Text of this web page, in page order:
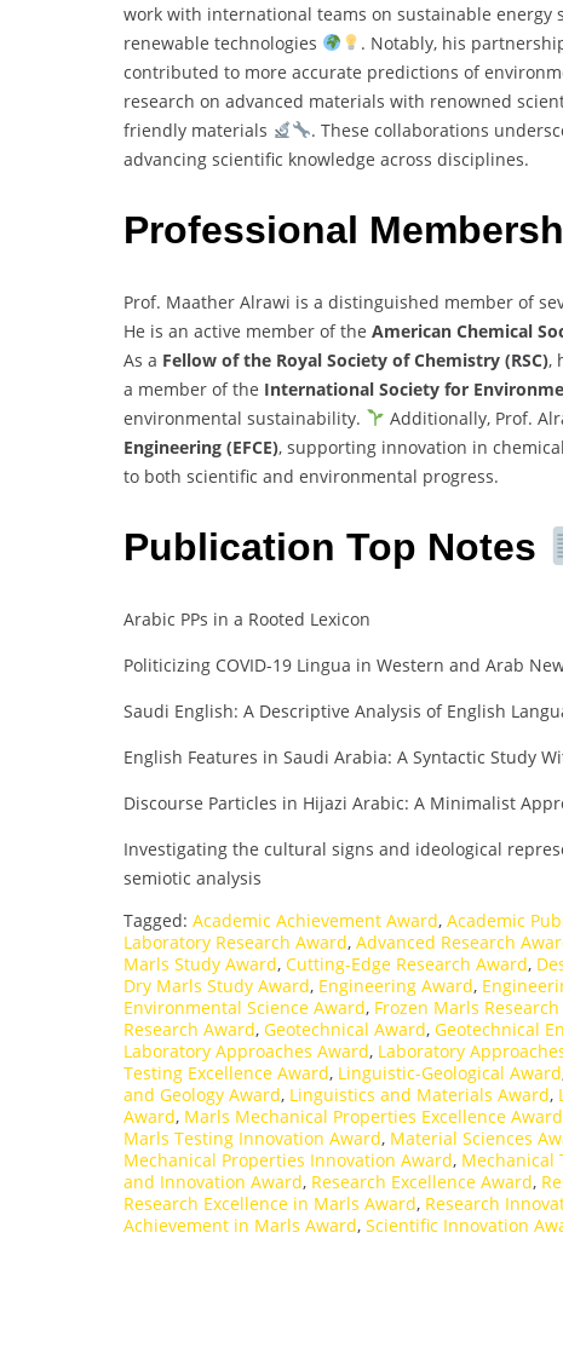
work with international teams on sustainable
renewable technologies
. Notably, his
contributed to more accurate predictions of
research on advanced materials with renowned
friendly materials
. These collaborations
advancing scientific knowledge across disciplines.
Professional
Prof. Maather Alrawi is a distinguished member of
He is an active member of the American Chemical
As a Fellow of the Royal Society of Chemistry (RSC),
a member of the International Society for
environmental sustainability.
Additionally, Prof.
Engineering (EFCE), supporting innovation in
to both scientific and environmental progress.
Publication Top Notes
Arabic PPs in a Rooted Lexicon
Politicizing COVID-19 Lingua in Western and Arab
Saudi English: A Descriptive Analysis of English
English Features in Saudi Arabia: A Syntactic Study
Discourse Particles in Hijazi Arabic: A Minimalist
Investigating the cultural signs and ideological
semiotic analysis
Tagged: Academic Achievement Award, Academic
Laboratory Research Award, Advanced Research
Marls Study Award, Cutting-Edge Research Award,
Dry Marls Study Award, Engineering Award,
Environmental Science Award, Frozen Marls
Research Award, Geotechnical Award, Geotechnical
Laboratory Approaches Award, Laboratory
Testing Excellence Award, Linguistic-Geological Award
and Geology Award, Linguistics and Materials Award,
Award, Marls Mechanical Properties Excellence Award
Marls Testing Innovation Award, Material Sciences
Mechanical Properties Innovation Award, Mechanical
and Innovation Award, Research Excellence Award,
Research Excellence in Marls Award, Research
Achievement in Marls Award, Scientific Innovation